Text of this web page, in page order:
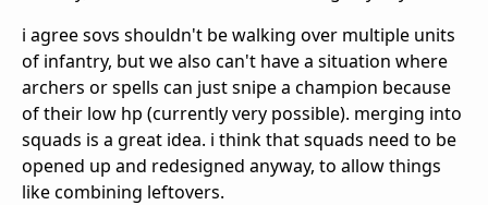
i agree sovs shouldn't be walking over multiple units
of infantry, but we also can't have a situation where
archers or spells can just snipe a champion because
of their low hp (currently very possible). merging into
squads is a great idea. i think that squads need to be
opened up and redesigned anyway, to allow things
like combining leftovers.